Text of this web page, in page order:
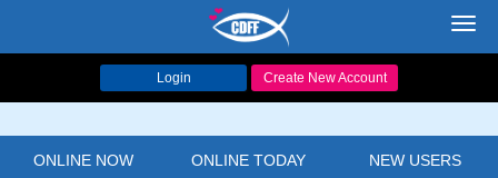
Login Create New Account
ONLINE NOW ONLINE TODAY NEW USERS